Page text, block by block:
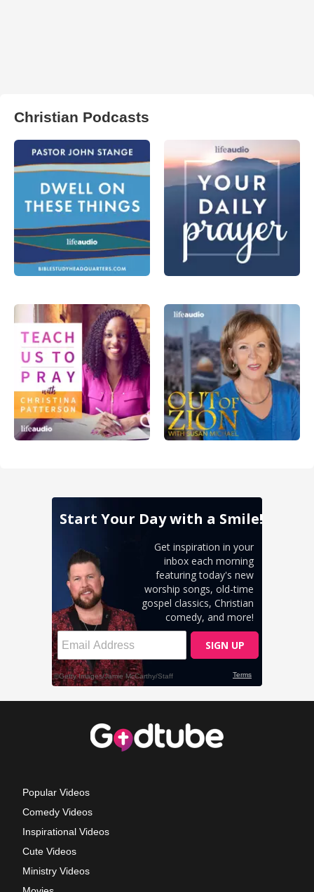
Christian Podcasts
Popular Videos
Comedy Videos
Inspirational Videos
Cute Videos
Ministry Videos